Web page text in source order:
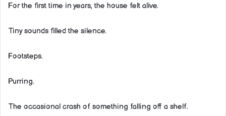
For the first time in years, the house felt alive.
Tiny sounds filled the silence.
Footsteps.
Purring.
The occasional crash of something falling off a shelf.